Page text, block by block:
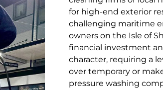
for high-end exterior
challenging maritime
owners on the Isle of
financial investment
character, requiring a
over temporary or
pressure washing